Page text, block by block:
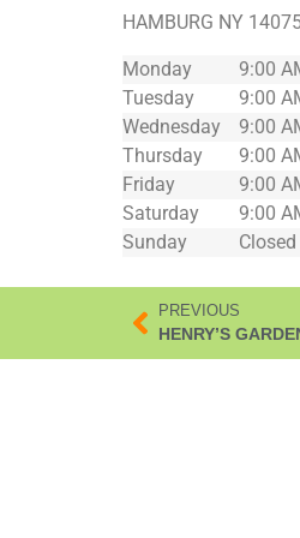
HAMBURG NY
Monday
9:00
Tuesday
9:00
Wednesday
9:00
Thursday
9:00
Friday
9:00
Saturday
9:00
Sunday
Closed
PREVIOUS
HENRY’S